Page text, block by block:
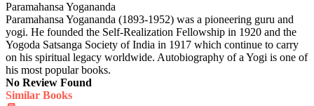
Paramahansa Yogananda
Paramahansa Yogananda (1893-1952) was a pioneering guru and
yogi. He founded the Self-Realization Fellowship in 1920 and the
Yogoda Satsanga Society of India in 1917 which continue to carry
on his spiritual legacy worldwide. Autobiography of a Yogi is one of
his most popular books.
No Review Found
Similar Books